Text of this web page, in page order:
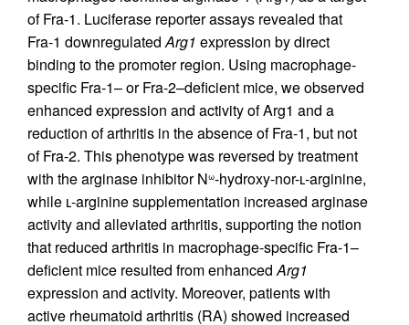
of Fra-1. Luciferase reporter assays revealed that
Fra-1 downregulatedArg1 expression by direct
binding to the promoter region. Using macrophage-
specific Fra-1– or Fra-2–deficient mice, we observed
enhanced expression and activity of Arg1 and a
reduction of arthritis in the absence of Fra-1, but not
of Fra-2. This phenotype was reversed by treatment
with the arginase inhibitor Nω-hydroxy-nor-ʟ-arginine,
while ʟ-arginine supplementation increased arginase
activity and alleviated arthritis, supporting the notion
that reduced arthritis in macrophage-specific Fra-1–
deficient mice resulted from enhancedArg1
expression and activity. Moreover, patients with
active rheumatoid arthritis (RA) showed increased